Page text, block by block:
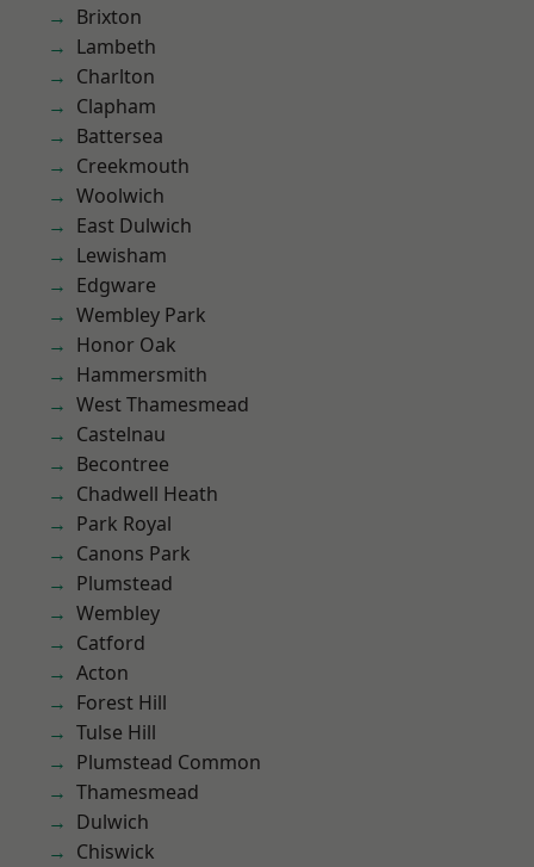
Brixton
Lambeth
Charlton
Clapham
Battersea
Creekmouth
Woolwich
East Dulwich
Lewisham
Edgware
Wembley Park
Honor Oak
Hammersmith
West Thamesmead
Castelnau
Becontree
Chadwell Heath
Park Royal
Canons Park
Plumstead
Wembley
Catford
Acton
Forest Hill
Tulse Hill
Plumstead Common
Thamesmead
Dulwich
Chiswick